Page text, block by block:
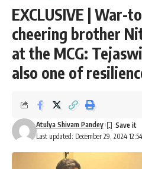
EXCLUSIVE | War-
cheering brother
at the MCG:
also one of
Last updated: December 29, 2024
Atulya Shivam Pandey